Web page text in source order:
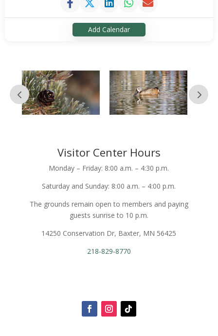
Add Calendar
Visitor Center Hours
Monday – Friday: 8:00 a.m. – 4:30 p.m.
Saturday and Sunday: 8:00 a.m. – 4:00 p.m.
The grounds remain open to members and paying
guests sunrise to 10 p.m.
14250 Conservation Dr, Baxter, MN 56425
218-829-8770